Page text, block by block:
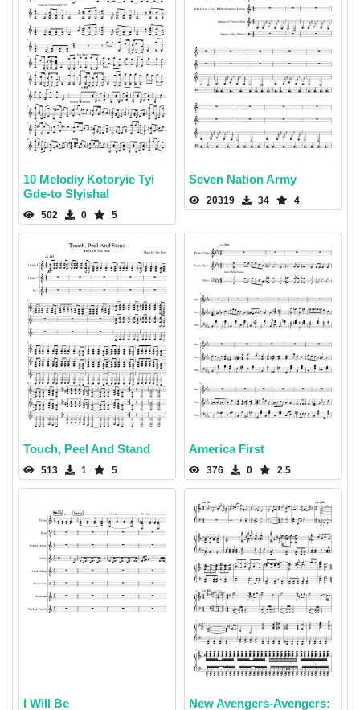
10 Melodiy Kotoryie Tyi
Gde-to Slyishal
502 0 5
Seven Nation Army
20319 34 4
Touch, Peel And Stand
513 1 5
America First
376 0 2.5
I Will Be New Avengers-Avengers: